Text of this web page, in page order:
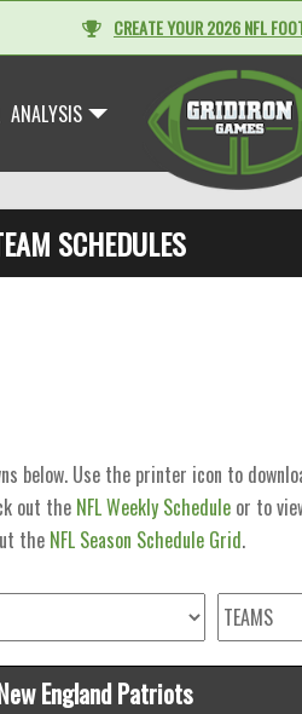
CREATE YOUR 2026 NFL
ANALYSIS
SCHEDULES
below. Use the printer icon to
out the NFL Weekly Schedule or to
the NFL Season Schedule Grid.
England Patriots